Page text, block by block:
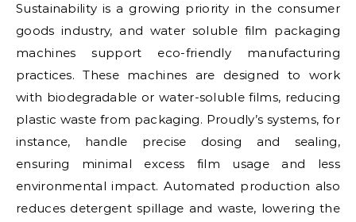
Sustainability is a growing priority in the consumer
goods industry, and water soluble film packaging
machines support eco-friendly manufacturing
practices. These machines are designed to work
with biodegradable or water-soluble films, reducing
plastic waste from packaging. Proudly’s systems, for
instance, handle precise dosing and sealing,
ensuring minimal excess film usage and less
environmental impact. Automated production also
reduces detergent spillage and waste, lowering the